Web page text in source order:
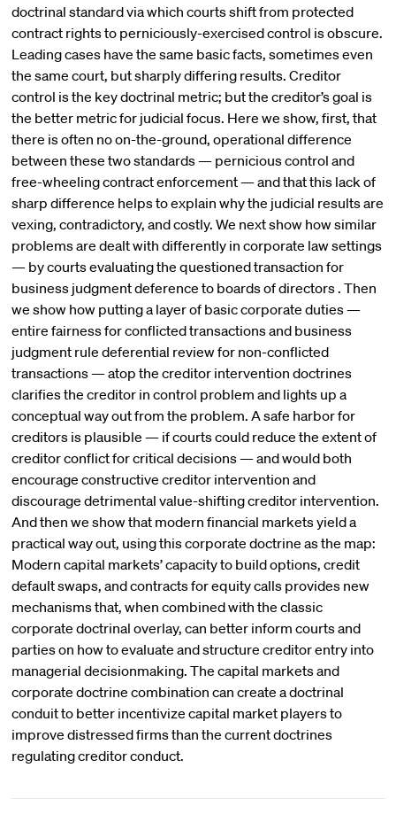
doctrinal standard via which courts shift from protected
contract rights to perniciously-exercised control is obscure.
Leading cases have the same basic facts, sometimes even
the same court, but sharply differing results. Creditor
control is the key doctrinal metric; but the creditor’s goal is
the better metric for judicial focus. Here we show, first, that
there is often no on-the-ground, operational difference
between these two standards — pernicious control and
free-wheeling contract enforcement — and that this lack of
sharp difference helps to explain why the judicial results are
vexing, contradictory, and costly. We next show how similar
problems are dealt with differently in corporate law settings
— by courts evaluating the questioned transaction for
business judgment deference to boards of directors . Then
we show how putting a layer of basic corporate duties —
entire fairness for conflicted transactions and business
judgment rule deferential review for non-conflicted
transactions — atop the creditor intervention doctrines
clarifies the creditor in control problem and lights up a
conceptual way out from the problem. A safe harbor for
creditors is plausible — if courts could reduce the extent of
creditor conflict for critical decisions — and would both
encourage constructive creditor intervention and
discourage detrimental value-shifting creditor intervention.
And then we show that modern financial markets yield a
practical way out, using this corporate doctrine as the map:
Modern capital markets’ capacity to build options, credit
default swaps, and contracts for equity calls provides new
mechanisms that, when combined with the classic
corporate doctrinal overlay, can better inform courts and
parties on how to evaluate and structure creditor entry into
managerial decisionmaking. The capital markets and
corporate doctrine combination can create a doctrinal
conduit to better incentivize capital market players to
improve distressed firms than the current doctrines
regulating creditor conduct.